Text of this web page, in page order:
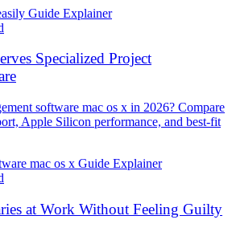
Guide Explainer
Specialized Project
software mac os x in 2026? Compare
Apple Silicon performance, and best-fit
mac os x Guide Explainer
at Work Without Feeling Guilty